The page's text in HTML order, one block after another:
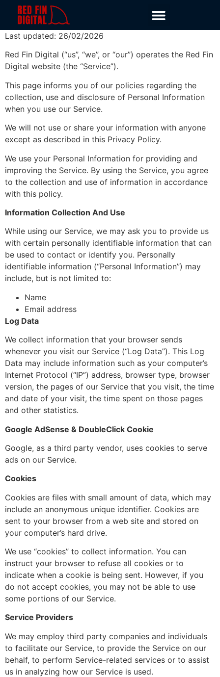
Last updated: 26/02/2026
Red Fin Digital (“us”, “we”, or “our”) operates the Red Fin
Digital website (the “Service”).
This page informs you of our policies regarding the
collection, use and disclosure of Personal Information
when you use our Service.
We will not use or share your information with anyone
except as described in this Privacy Policy.
We use your Personal Information for providing and
improving the Service. By using the Service, you agree
to the collection and use of information in accordance
with this policy.
Information Collection And Use
While using our Service, we may ask you to provide us
with certain personally identifiable information that can
be used to contact or identify you. Personally
identifiable information (“Personal Information”) may
include, but is not limited to:
Name
Email address
Log Data
We collect information that your browser sends
whenever you visit our Service (“Log Data”). This Log
Data may include information such as your computer’s
Internet Protocol (“IP”) address, browser type, browser
version, the pages of our Service that you visit, the time
and date of your visit, the time spent on those pages
and other statistics.
Google AdSense & DoubleClick Cookie
Google, as a third party vendor, uses cookies to serve
ads on our Service.
Cookies
Cookies are files with small amount of data, which may
include an anonymous unique identifier. Cookies are
sent to your browser from a web site and stored on
your computer’s hard drive.
We use “cookies” to collect information. You can
instruct your browser to refuse all cookies or to
indicate when a cookie is being sent. However, if you
do not accept cookies, you may not be able to use
some portions of our Service.
Service Providers
We may employ third party companies and individuals
to facilitate our Service, to provide the Service on our
behalf, to perform Service-related services or to assist
us in analyzing how our Service is used.